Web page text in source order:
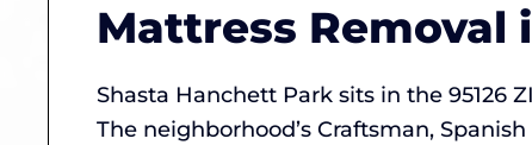
Mattress
Shasta Hanchett Park sits in the 95126
The neighborhood’s Craftsman,